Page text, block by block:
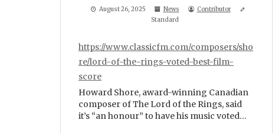
August 26, 2025 News
Contributor
Standard
https://www.classicfm.com/composers/sho
re/lord-of-the-rings-voted-best-film-
score
Howard Shore, award-winning Canadian
composer of The Lord of the Rings, said
it’s “an honour” to have his music voted…